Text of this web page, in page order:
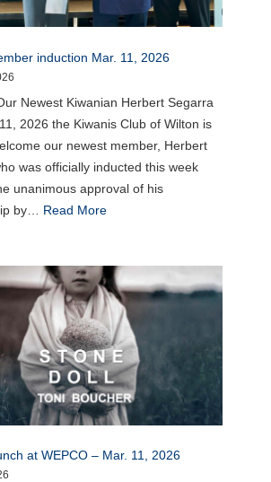
induction Mar. 11, 2026
Newest Kiwanian Herbert Segarra
2026 the Kiwanis Club of Wilton is
our newest member, Herbert
was officially inducted this week
unanimous approval of his
by… Read More
at WEPCO – Mar. 11, 2026